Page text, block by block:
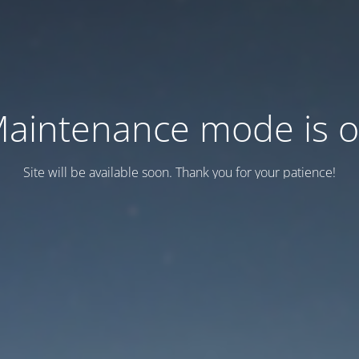
mode is
Site will be available soon. Thank you for your patience!